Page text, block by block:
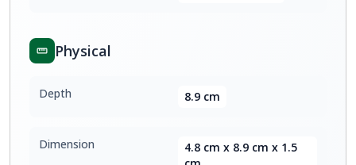
Physical
Depth 8.9 cm
Dimension
4.8 cm x 8.9 cm x 1.5